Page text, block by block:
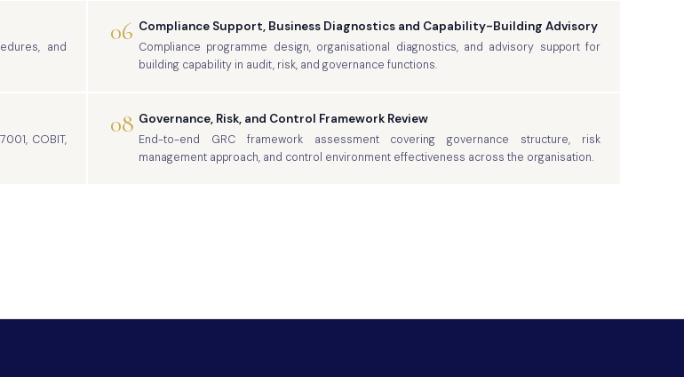
and
06 Compliance Support, Business Diagnostics and Capability-Building Advisory
Compliance programme design, organisational diagnostics, and advisory support for
building capability in audit, risk, and governance functions.
COBIT,
08 Governance, Risk, and Control Framework Review
End-to-end GRC framework assessment covering governance structure, risk
management approach, and control environment effectiveness across the organisation.